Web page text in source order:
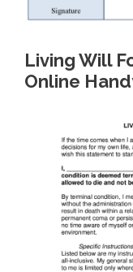
Living Will
Online